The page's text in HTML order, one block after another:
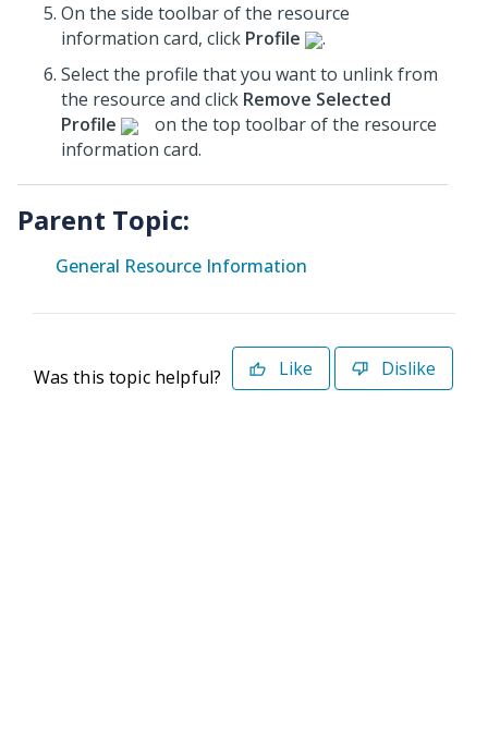
On the side toolbar of the resource
information card, click Profile
.
Select the profile that you want to unlink from
the resource and click Remove Selected
Profile
on the top toolbar of the resource
information card.
Parent Topic:
General Resource Information
Was this topic helpful? Like Dislike